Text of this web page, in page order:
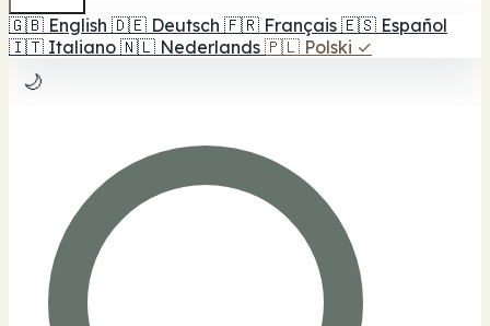
🇬🇧 English 🇩🇪 Deutsch 🇫🇷 Français 🇪🇸 Español
🇮🇹 Italiano 🇳🇱 Nederlands 🇵🇱 Polski ✓
🌙